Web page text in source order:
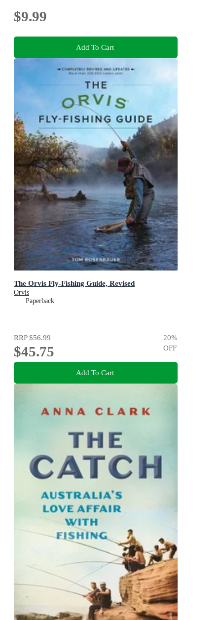
$9.99
Add To Cart
The Orvis Fly-Fishing Guide, Revised
Orvis
Paperback
RRP$56.99
$45.75
20%
OFF
Add To Cart